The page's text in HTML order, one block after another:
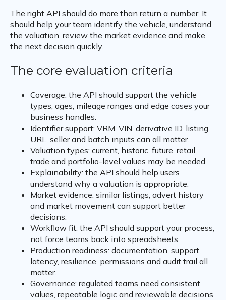
The right API should do more than return a number. It
should help your team identify the vehicle, understand
the valuation, review the market evidence and make
the next decision quickly.
The core evaluation criteria
Coverage: the API should support the vehicle
types, ages, mileage ranges and edge cases your
business handles.
Identifier support: VRM, VIN, derivative ID, listing
URL, seller and batch inputs can all matter.
Valuation types: current, historic, future, retail,
trade and portfolio-level values may be needed.
Explainability: the API should help users
understand why a valuation is appropriate.
Market evidence: similar listings, advert history
and market movement can support better
decisions.
Workflow fit: the API should support your process,
not force teams back into spreadsheets.
Production readiness: documentation, support,
latency, resilience, permissions and audit trail all
matter.
Governance: regulated teams need consistent
values, repeatable logic and reviewable decisions.